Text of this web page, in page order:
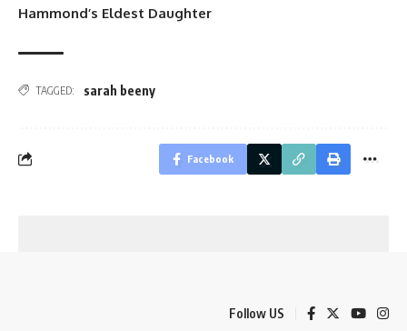
Hammond’s Eldest Daughter
TAGGED: sarah beeny
Facebook
Follow US